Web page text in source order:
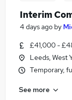
Interim
4 days ago by
£41,000 -
Leeds, West
Temporary,
See more